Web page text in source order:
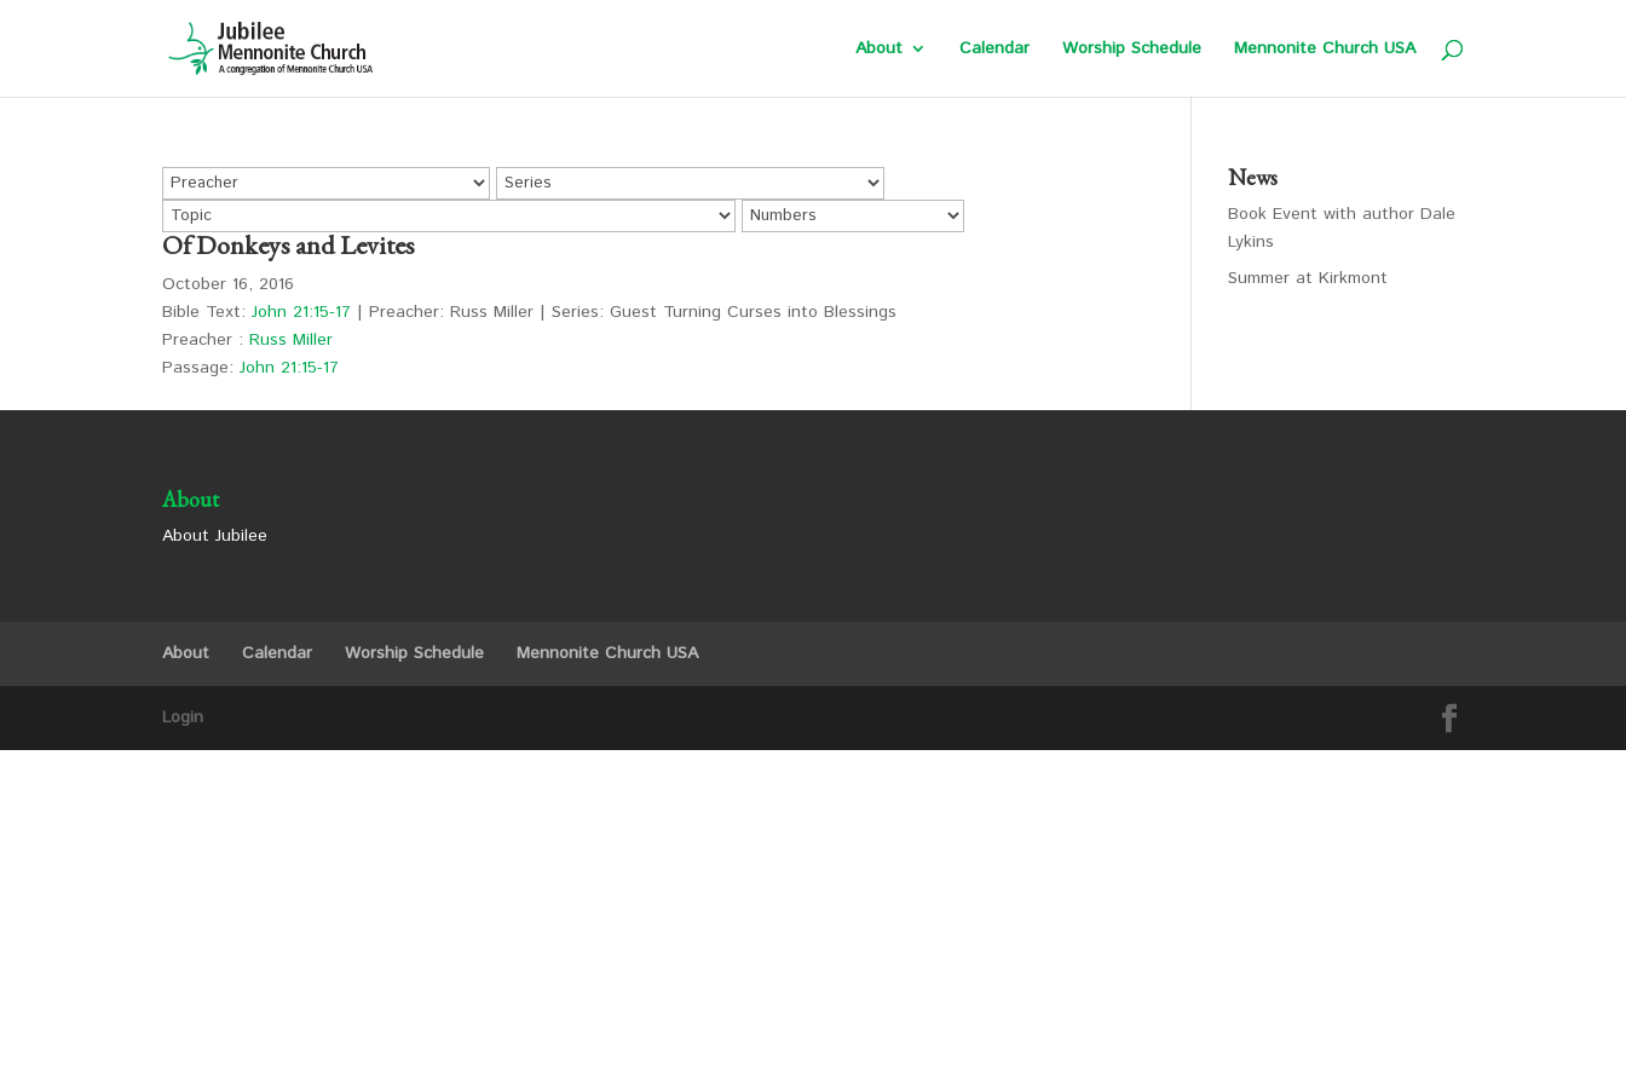
About Calendar Worship Schedule Mennonite Church USA
Of Donkeys and Levites
October 16, 2016
Bible Text:John 21:15-17 | Preacher: Russ Miller | Series: Guest Turning Curses into Blessings
Preacher : Russ Miller
Passage: John 21:15-17
News
Book Event with author Dale
Lykins
Summer at Kirkmont
About
About Jubilee
About Calendar Worship Schedule Mennonite Church USA
Login